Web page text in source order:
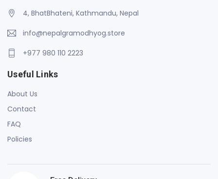
4, BhatBhateni, Kathmandu, Nepal
info@nepalgramodhyog.store
+977 980 110 2223
Useful Links
About Us
Contact
FAQ
Policies